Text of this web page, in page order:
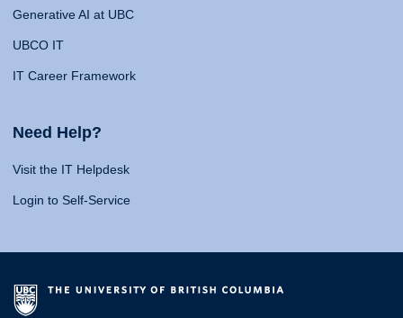
Generative AI at UBC
UBCO IT
IT Career Framework
Need Help?
Visit the IT Helpdesk
Login to Self-Service